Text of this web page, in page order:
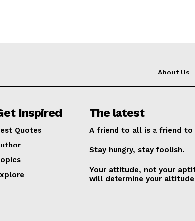
About Us
Inspired
Quotes
The latest
A friend to all is a friend to
Stay hungry, stay foolish.
Your attitude, not your
will determine your altitude.